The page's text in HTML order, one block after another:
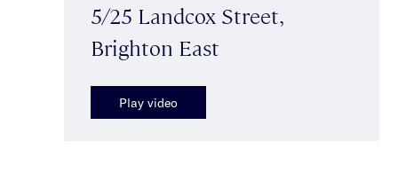
5/25 Landcox Street,
Brighton East
Play video